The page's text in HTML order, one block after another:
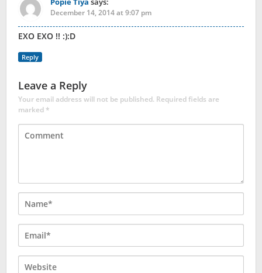
December 14, 2014 at 9:07 pm
EXO EXO !! :):D
Reply
Leave a Reply
Your email address will not be published. Required fields are
marked*